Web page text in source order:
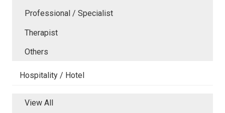
Professional / Specialist
Therapist
Others
Hospitality / Hotel
View All